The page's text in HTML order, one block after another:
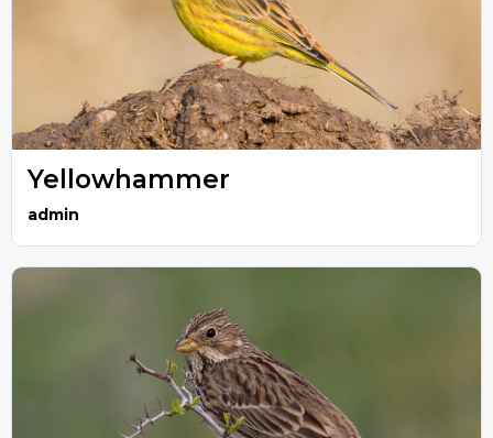
Yellowhammer
admin